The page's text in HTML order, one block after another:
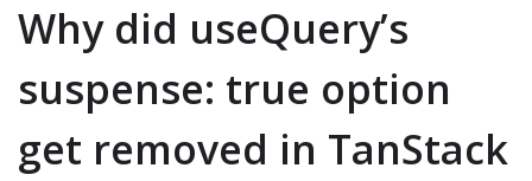
Why did useQuery’s
suspense: true option
get removed in TanStack